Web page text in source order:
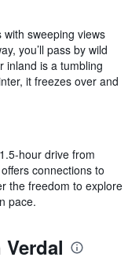
sweeping views
you’ll pass by wild
inland is a tumbling
it freezes over and
hour drive from
connections to
the freedom to explore
pace.